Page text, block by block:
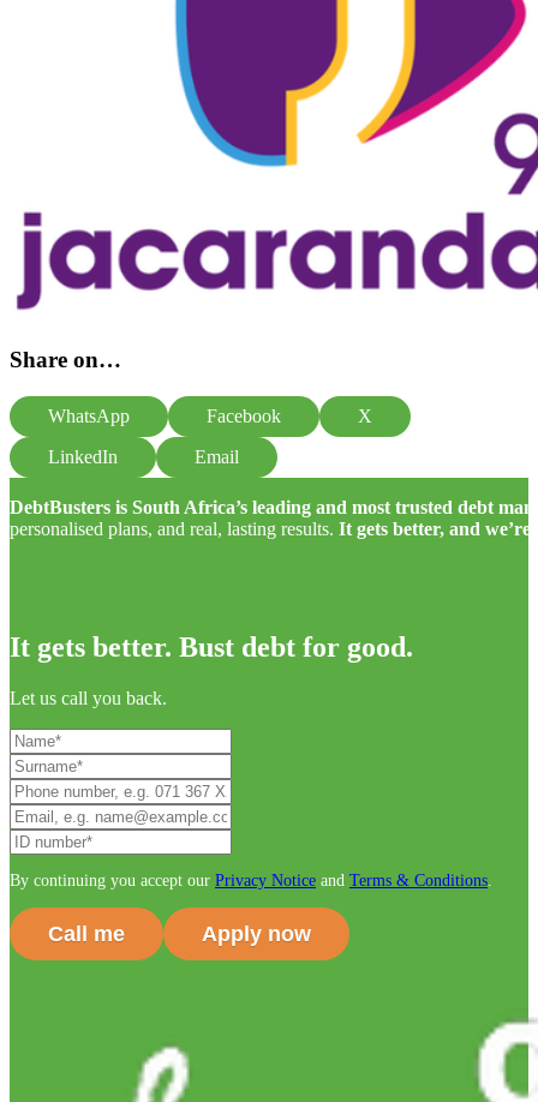
Share on…
WhatsApp Facebook
X
LinkedIn
Email
DebtBusters is South Africa’s leading and most trusted debt
personalised plans, and real, lasting results. It gets better, and
It gets better. Bust debt for good.
Let us call you back.
By continuing you accept our Privacy Notice and Terms & Conditions